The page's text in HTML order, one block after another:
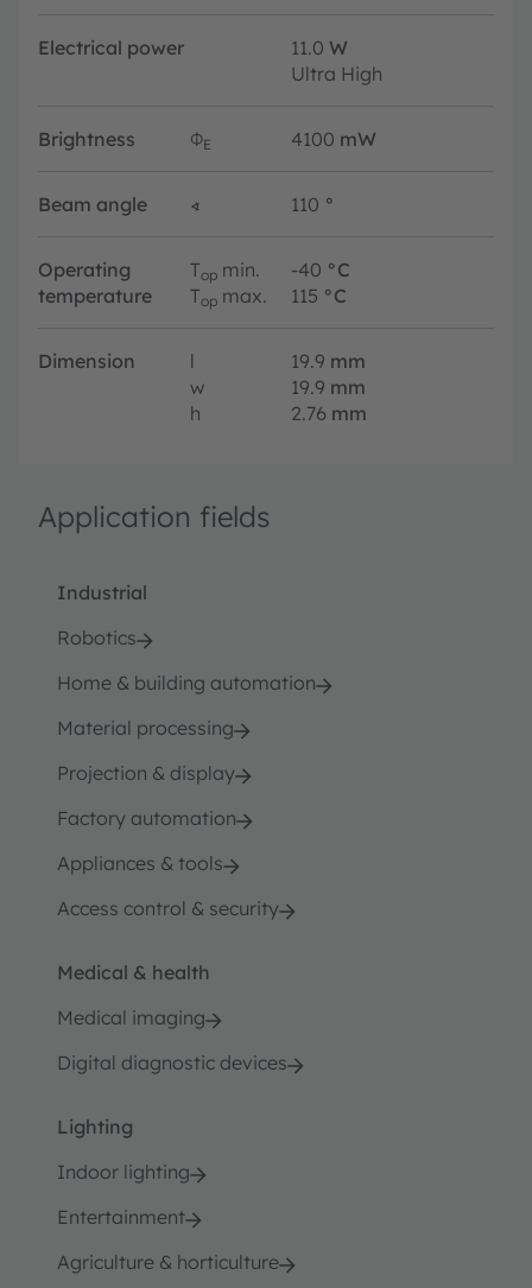
Electrical power 11.0 W
Ultra High
Brightness ΦE 4100 mW
Beam angle ∢ 110 °
Operating
temperature
Top min. -40 °C
Top max. 115 °C
Dimension l 19.9 mm
w
19.9 mm
h
2.76 mm
Application fields
Industrial
Robotics
Home & building automation
Material processing
Projection & display
Factory automation
Appliances & tools
Access control & security
Medical & health
Medical imaging
Digital diagnostic devices
Lighting
Indoor lighting
Entertainment
Agriculture & horticulture